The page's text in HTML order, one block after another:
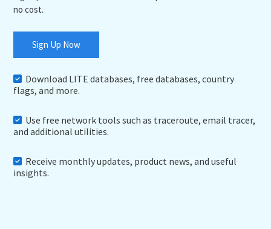
no cost.
Sign Up Now
Download LITE databases, free databases, country
flags, and more.
Use free network tools such as traceroute, email tracer,
and additional utilities.
Receive monthly updates, product news, and useful
insights.